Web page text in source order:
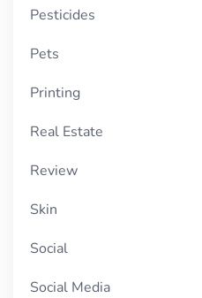
Pesticides
Pets
Printing
Real Estate
Review
Skin
Social
Social Media